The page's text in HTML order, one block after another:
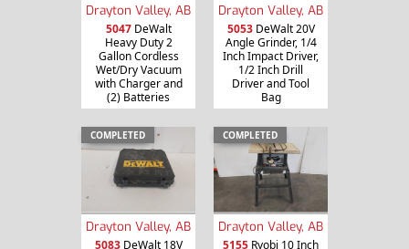
Drayton Valley, AB
5047DeWalt
Heavy Duty 2
Gallon Cordless
Wet/Dry Vacuum
with Charger and
(2) Batteries
Drayton Valley, AB
5053DeWalt 20V
Angle Grinder, 1/4
Inch Impact Driver,
1/2 Inch Drill
Driver and Tool
Bag
COMPLETED
Drayton Valley, AB
5083DeWalt 18V
COMPLETED
Drayton Valley, AB
5155 Ryobi 10 Inch